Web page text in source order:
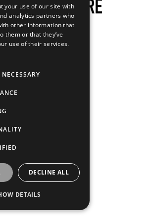
your use of our site with
analytics partners who
other information that
them or that they’ve
use of their services.
DECLINE ALL
DETAILS